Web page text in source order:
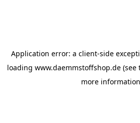
Application error: a client-side
loading www.daemmstoffshop.de (see
more